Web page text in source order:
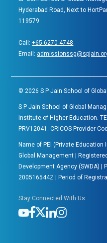
Hyderabad Road, Next to
119579
Call:+65 6270 4748
Email:
©2026 S P Jain School of
S P Jain School of Global
Institute of Higher Education.
PRV12041. CRICOS Provider
Name of PEl (Private
Global Management |
Development Agency (SWDA) |
200516544Z | Period of
Stay Connected With Us